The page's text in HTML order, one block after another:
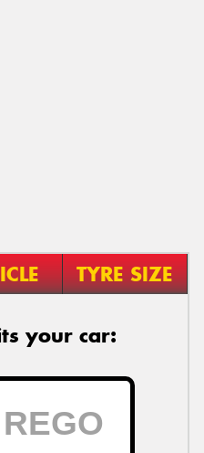
TYRE SIZE
your car: